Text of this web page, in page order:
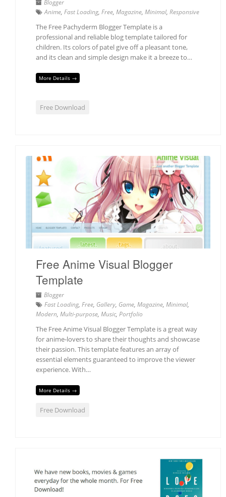
Blogger
Anime, Fast Loading, Free, Magazine, Minimal, Responsive
The Free Pachyderm Blogger Template is a
professional and reliable blog template tailored for
children. Its colors of patel give off a pleasant tone,
and its clean and simple design make it a breeze to…
More Details →
Free Download
Free Anime Visual Blogger
Template
Blogger
Fast Loading, Free, Gallery, Game, Magazine, Minimal,
Modern, Multi-purpose, Music, Portfolio
The Free Anime Visual Blogger Template is a great way
for anime-lovers to share their thoughts and showcase
their passion. This template features an array of
essential elements guaranteed to improve the viewer
experience. With…
More Details →
Free Download